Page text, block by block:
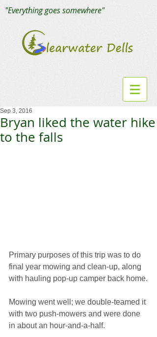
"Everything goes somewhere"
Bryan liked the water hike
to the falls
Sep 3, 2016
Primary purposes of this trip was to do
final year mowing and clean-up, along
with hauling pop-up camper back home.
Mowing went well; we double-teamed it
with two push-mowers and were done
in about an hour-and-a-half.